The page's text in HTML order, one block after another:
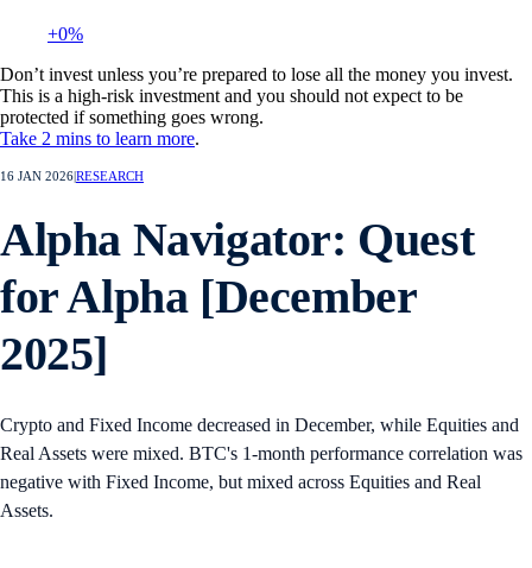
+0%
Don’t invest unless you’re prepared to lose all the money you invest.
This is a high-risk investment and you should not expect to be
protected if something goes wrong.
Take 2 mins to learn more.
16 JAN 2026RESEARCH
Alpha Navigator: Quest
for Alpha [December
2025]
Crypto and Fixed Income decreased in December, while Equities and
Real Assets were mixed. BTC's 1-month performance correlation was
negative with Fixed Income, but mixed across Equities and Real
Assets.